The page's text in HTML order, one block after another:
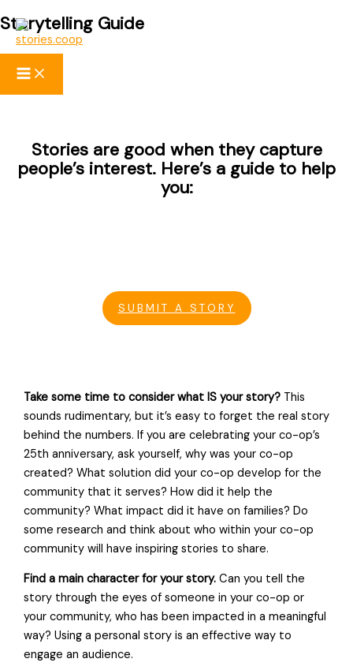
Skip
to
Storytelling Guide
Stories are good when they capture
people’s interest. Here’s a guide to help
you:
SUBMIT A STORY
Take some time to consider what IS your story?This
sounds rudimentary, but it’s easy to forget the real story
behind the numbers. If you are celebrating your co-op’s
25th anniversary, ask yourself, why was your co-op
created? What solution did your co-op develop for the
community that it serves? How did it help the
community? What impact did it have on families? Do
some research and think about who within your co-op
community will have inspiring stories to share.
Find a main character for your story.Can you tell the
story through the eyes of someone in your co-op or
your community, who has been impacted in a meaningful
way? Using a personal story is an effective way to
engage an audience.